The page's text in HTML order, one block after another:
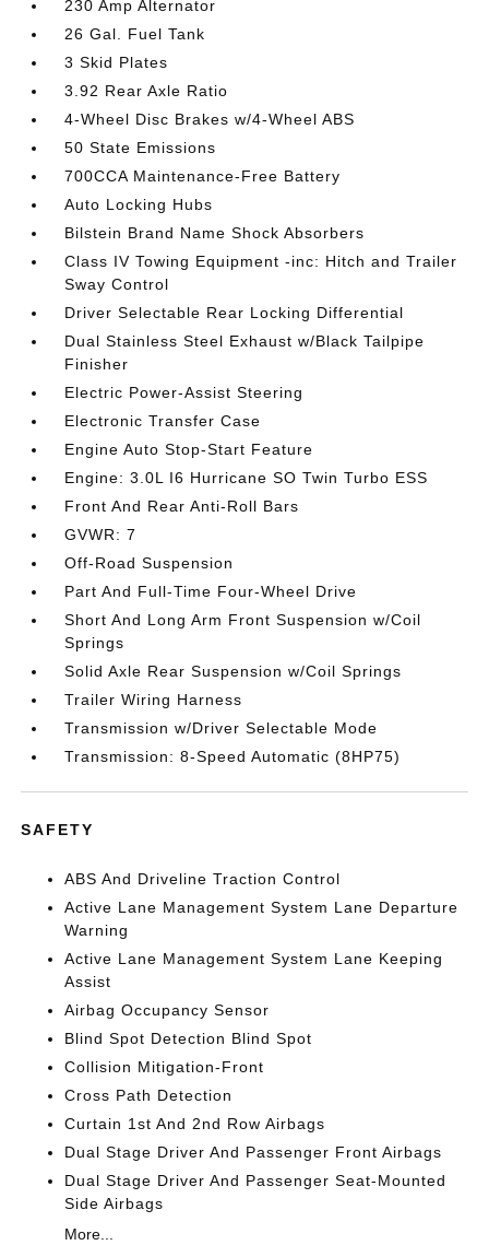
230 Amp Alternator
26 Gal. Fuel Tank
3 Skid Plates
3.92 Rear Axle Ratio
4-Wheel Disc Brakes w/4-Wheel ABS
50 State Emissions
700CCA Maintenance-Free Battery
Auto Locking Hubs
Bilstein Brand Name Shock Absorbers
Class IV Towing Equipment -inc: Hitch and Trailer
Sway Control
Driver Selectable Rear Locking Differential
Dual Stainless Steel Exhaust w/Black Tailpipe
Finisher
Electric Power-Assist Steering
Electronic Transfer Case
Engine Auto Stop-Start Feature
Engine: 3.0L I6 Hurricane SO Twin Turbo ESS
Front And Rear Anti-Roll Bars
GVWR: 7
Off-Road Suspension
Part And Full-Time Four-Wheel Drive
Short And Long Arm Front Suspension w/Coil
Springs
Solid Axle Rear Suspension w/Coil Springs
Trailer Wiring Harness
Transmission w/Driver Selectable Mode
Transmission: 8-Speed Automatic (8HP75)
SAFETY
ABS And Driveline Traction Control
Active Lane Management System Lane Departure
Warning
Active Lane Management System Lane Keeping
Assist
Airbag Occupancy Sensor
Blind Spot Detection Blind Spot
Collision Mitigation-Front
Cross Path Detection
Curtain 1st And 2nd Row Airbags
Dual Stage Driver And Passenger Front Airbags
Dual Stage Driver And Passenger Seat-Mounted
Side Airbags
More...